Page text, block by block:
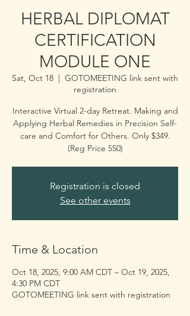
HERBAL DIPLOMAT
CERTIFICATION
MODULE ONE
Sat, Oct 18
  |
GOTOMEETING link sent with
registration
Interactive Virtual 2-day Retreat. Making and
Applying Herbal Remedies in Precision Self-
care and Comfort for Others. Only $349.
(Reg Price 550)
Registration is closed
See other events
Time & Location
Oct 18, 2025, 9:00 AM CDT – Oct 19, 2025,
4:30 PM CDT
GOTOMEETING link sent with registration